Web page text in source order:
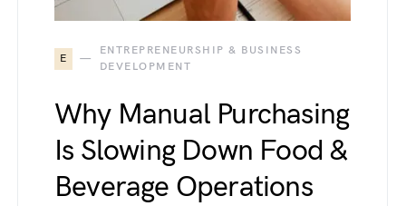
E
ENTREPRENEURSHIP & BUSINESS
DEVELOPMENT
Why Manual Purchasing
Is Slowing Down Food &
Beverage Operations